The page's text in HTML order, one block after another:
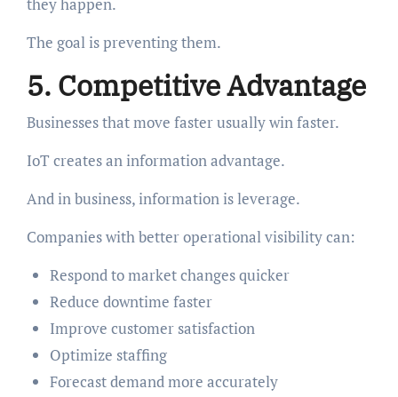
The goal is preventing them.
5. Competitive Advantage
Businesses that move faster usually win faster.
IoT creates an information advantage.
And in business, information is leverage.
Companies with better operational visibility can:
Respond to market changes quicker
Reduce downtime faster
Improve customer satisfaction
Optimize staffing
Forecast demand more accurately